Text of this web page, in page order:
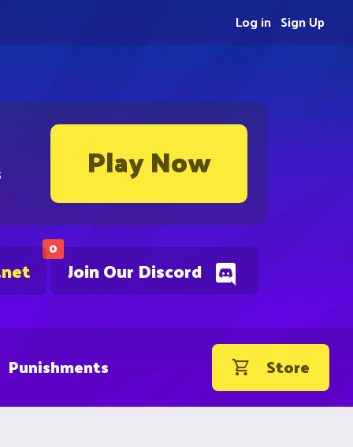
Play Now
0
Join Our Discord
Sign Up
Log in
Punishments Store